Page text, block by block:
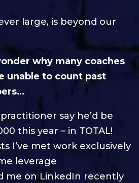
large, is beyond our
why many coaches
unable to count past
say he’d be
this year – in TOTAL!
I’ve met work exclusively
leverage
me on LinkedIn recently